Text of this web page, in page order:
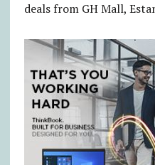
deals from GH Mall,